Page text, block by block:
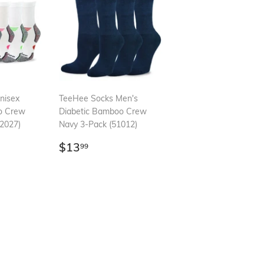
Crew
TeeHee Socks Men's
Diabetic Bamboo Crew
Navy 3-Pack (51012)
Regular
$1399